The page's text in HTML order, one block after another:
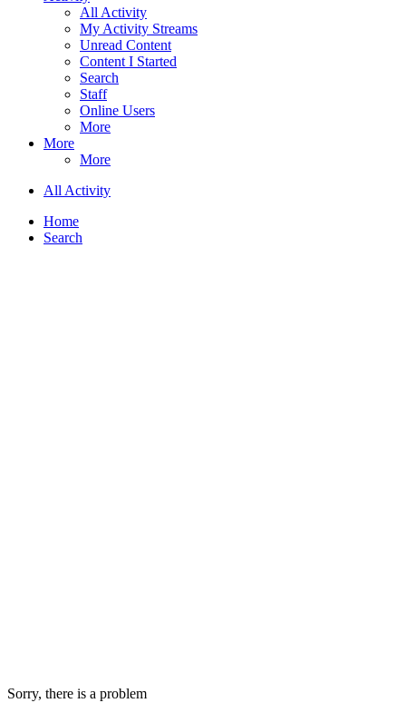
All Activity
My Activity Streams
Unread Content
Content I Started
Search
Staff
Online Users
More
More
More
All Activity
Home
Search
Sorry, there is a problem